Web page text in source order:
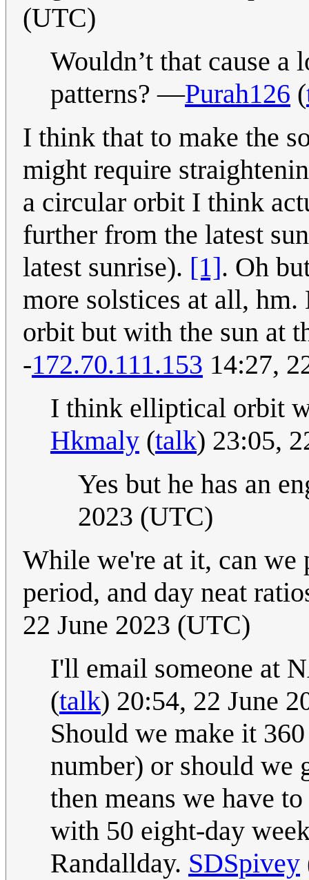
(UTC)
Wouldn’t that cause
patterns? —Purah126 (
I think that to make the
might require
a circular orbit I think
further from the latest
latest sunrise). [1]. Oh
more solstices at all,
orbit but with the sun at
-172.70.111.153 14:27,
I think elliptical orbit
Hkmaly (talk) 23:05,
Yes but he has an
2023 (UTC)
While we're at it, can we
period, and day neat
22 June 2023 (UTC)
I'll email someone at
(talk) 20:54, 22 June
Should we make it
number) or should we
then means we have
with 50 eight-day
Randallday. SDSpivey